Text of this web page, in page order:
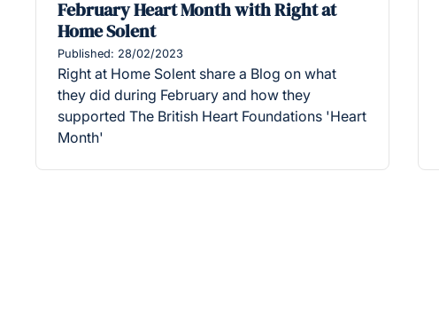
February Heart Month with Right at
Home Solent
Published: 28/02/2023
Right at Home Solent share a Blog on what
they did during February and how they
supported The British Heart Foundations 'Heart
Month'